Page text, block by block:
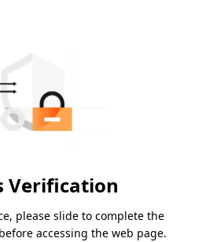
Verification
please slide to complete the
accessing the web page.